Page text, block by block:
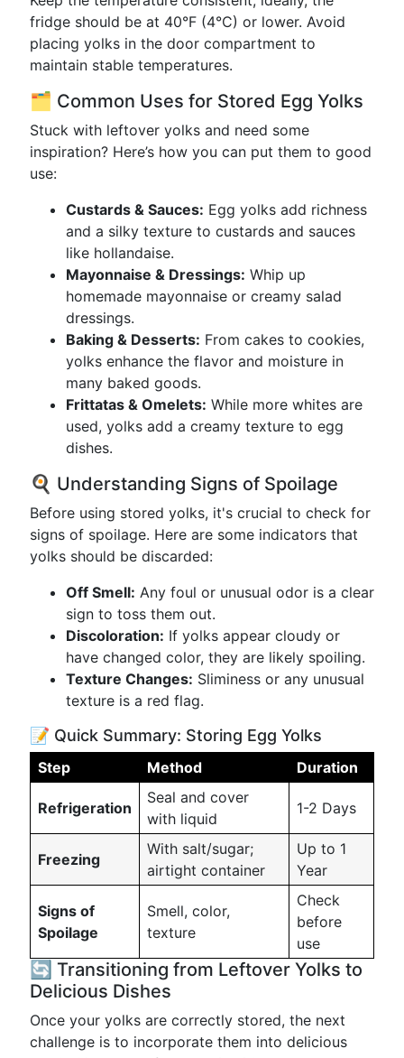
fridge should be at 40°F (4°C) or lower. Avoid
placing yolks in the door compartment to
maintain stable temperatures.
🗂️ Common Uses for Stored Egg Yolks
Stuck with leftover yolks and need some
inspiration? Here’s how you can put them to good
use:
Custards & Sauces: Egg yolks add richness
and a silky texture to custards and sauces
like hollandaise.
Mayonnaise & Dressings: Whip up
homemade mayonnaise or creamy salad
dressings.
Baking & Desserts: From cakes to cookies,
yolks enhance the flavor and moisture in
many baked goods.
Frittatas & Omelets: While more whites are
used, yolks add a creamy texture to egg
dishes.
🍳 Understanding Signs of Spoilage
Before using stored yolks, it's crucial to check for
signs of spoilage. Here are some indicators that
yolks should be discarded:
Off Smell: Any foul or unusual odor is a clear
sign to toss them out.
Discoloration: If yolks appear cloudy or
have changed color, they are likely spoiling.
Texture Changes: Sliminess or any unusual
texture is a red flag.
📝 Quick Summary: Storing Egg Yolks
Step Method Duration
Refrigeration
Seal and cover
with liquid
1-2 Days
Freezing
With salt/sugar;
airtight container
Up to 1
Year
Signs of
Spoilage
Smell, color,
texture
Check
before
use
🔄 Transitioning from Leftover Yolks to
Delicious Dishes
Once your yolks are correctly stored, the next
challenge is to incorporate them into delicious